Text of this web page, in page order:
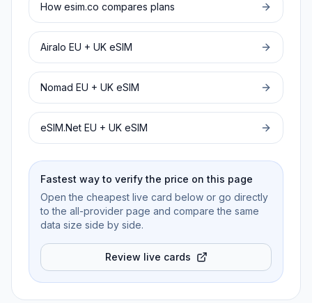
How esim.co compares plans
Airalo EU + UK eSIM
Nomad EU + UK eSIM
eSIM.Net EU + UK eSIM
Fastest way to verify the price on this page
Open the cheapest live card below or go directly
to the all-provider page and compare the same
data size side by side.
Review live cards